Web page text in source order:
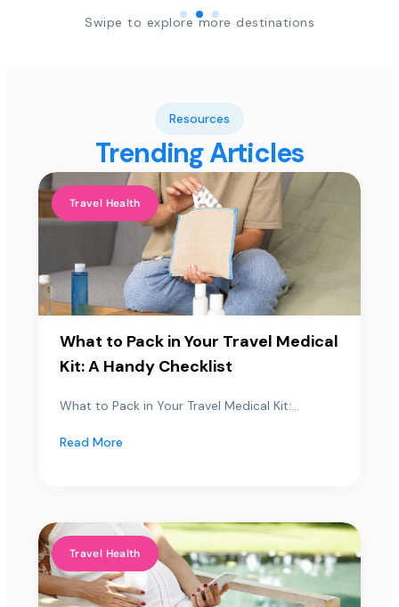
Swipe to explore more destinations
Resources
Trending Articles
Travel Health
What to Pack in Your Travel Medical
Kit: A Handy Checklist
What to Pack in Your Travel Medical Kit:...
Read More
Travel Health